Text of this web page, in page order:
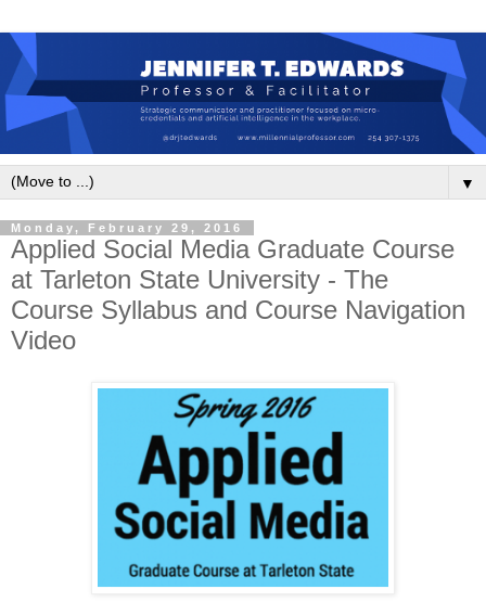
▼
Monday, February 29, 2016
Applied Social Media Graduate Course
at Tarleton State University - The
Course Syllabus and Course Navigation
Video